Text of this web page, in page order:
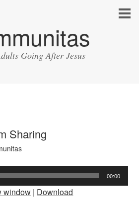
Going After Jesus
Sharing
00:00
window | Download